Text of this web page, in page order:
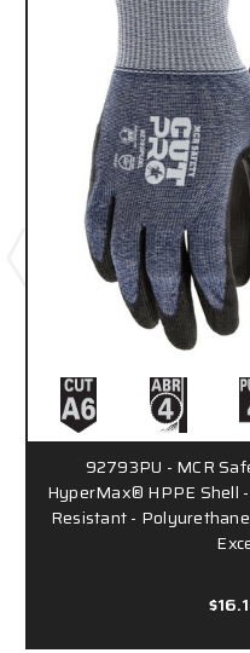
92793PU - MCR
HyperMax® HPPE Shell
Resistant -